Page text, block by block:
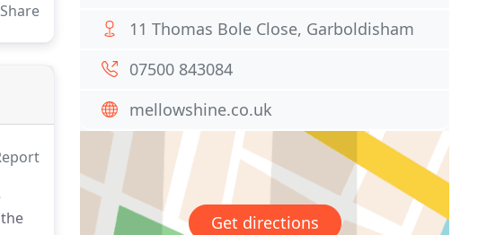
Share
11 Thomas Bole Close, Garboldisham
07500 843084
mellowshine.co.uk
Get directions